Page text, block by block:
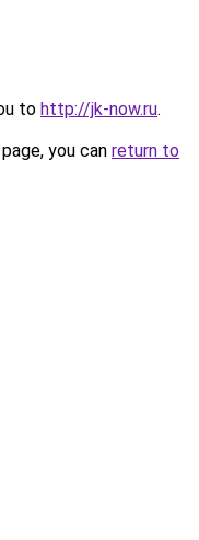
to http://jk-now.ru.
you can return to